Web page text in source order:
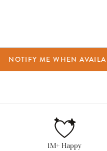
NOTIFY ME WHEN
1M+ Happy